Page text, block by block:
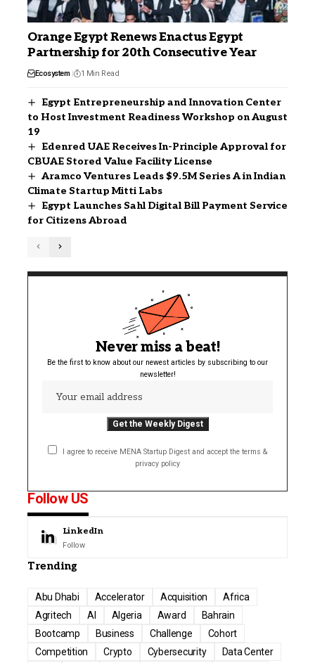
Orange Egypt Renews Enactus Egypt
Partnership for 20th Consecutive Year
Ecosystem 1 Min Read
Egypt Entrepreneurship and Innovation Center
to Host Investment Readiness Workshop on August
19
Edenred UAE Receives In-Principle Approval for
CBUAE Stored Value Facility License
Aramco Ventures Leads $9.5M Series A in Indian
Climate Startup Mitti Labs
Egypt Launches Sahl Digital Bill Payment Service
for Citizens Abroad
Never miss a beat!
Be the first to know about our newest articles by subscribing to our
newsletter!
I agree to receive MENA Startup Digest and accept the terms &
privacy policy
Follow US
LinkedIn
Follow
Trending
Abu Dhabi Accelerator Acquisition
Africa
Agritech
AI Algeria Award
Bahrain
Bootcamp
Business Challenge
Cohort
Competition
Crypto Cybersecurity
Data Center